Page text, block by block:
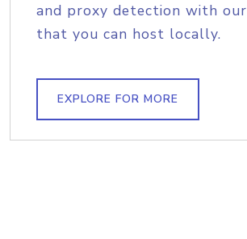
and proxy detection with
that you can host locally.
EXPLORE FOR MORE